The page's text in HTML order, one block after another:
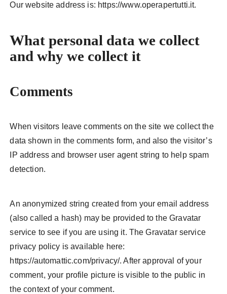
Our website address is: https://www.operapertutti.it.
What personal data we collect
and why we collect it
Comments
When visitors leave comments on the site we collect the
data shown in the comments form, and also the visitor’s
IP address and browser user agent string to help spam
detection.
An anonymized string created from your email address
(also called a hash) may be provided to the Gravatar
service to see if you are using it. The Gravatar service
privacy policy is available here:
https://automattic.com/privacy/. After approval of your
comment, your profile picture is visible to the public in
the context of your comment.